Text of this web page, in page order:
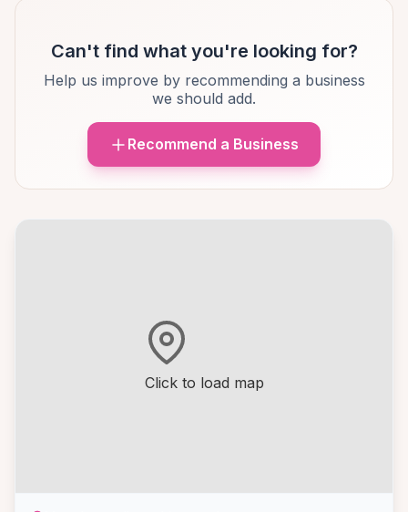
Click to load map
Can't find what you're looking for?
Help us improve by recommending a business
we should add.
Recommend a Business